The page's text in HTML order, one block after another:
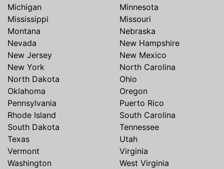
Michigan
Minnesota
Mississippi
Missouri
Montana
Nebraska
Nevada
New Hampshire
New Jersey
New Mexico
New York
North Carolina
North Dakota
Ohio
Oklahoma
Oregon
Pennsylvania
Puerto Rico
Rhode Island
South Carolina
South Dakota
Tennessee
Texas
Utah
Vermont
Virginia
Washington
West Virginia